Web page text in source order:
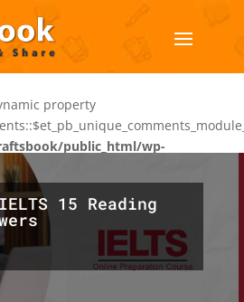
property
public_html/wp-
builder/class-et-builder-
15 Reading